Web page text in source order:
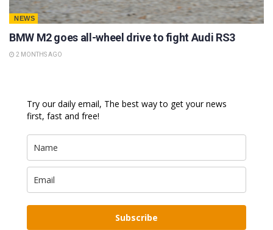
NEWS
BMW M2 goes all-wheel drive to fight Audi RS3
2 MONTHS AGO
Try our daily email, The best way to get your news
first, fast and free!
Subscribe